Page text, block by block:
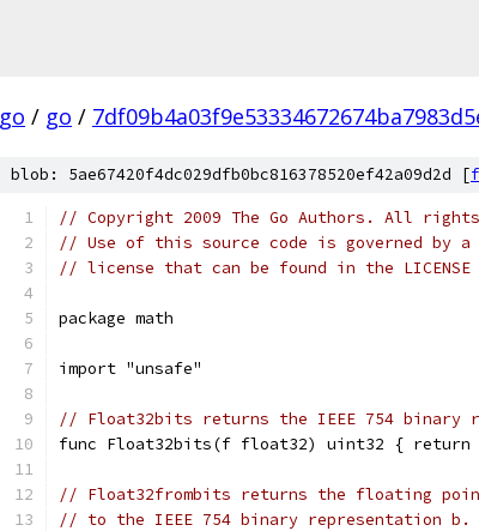
go / go /
blob: 5ae67420f4dc029dfb0bc816378520ef42a09d2d [
// Copyright 2009 The Go Authors. All
// Use of this source code is governed by a
// license that can be found in the
package math
import "unsafe"
// Float32bits returns the IEEE 754 binary
func Float32bits(f float32) uint32 {
// Float32frombits returns the floating point
// to the IEEE 754 binary representation b.